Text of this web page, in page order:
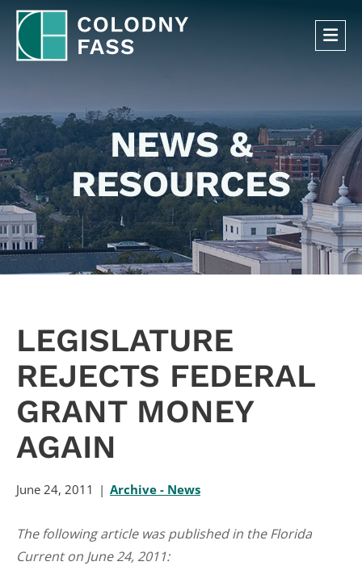
NEWS &
RESOURCES
LEGISLATURE
REJECTS FEDERAL
GRANT MONEY
AGAIN
June 24, 2011 Archive - News
The following article was published in the Florida
Current on June 24, 2011: